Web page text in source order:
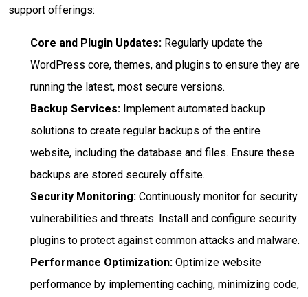
support offerings:
Core and Plugin Updates: Regularly update the
WordPress core, themes, and plugins to ensure they are
running the latest, most secure versions.
Backup Services: Implement automated backup
solutions to create regular backups of the entire
website, including the database and files. Ensure these
backups are stored securely offsite.
Security Monitoring: Continuously monitor for security
vulnerabilities and threats. Install and configure security
plugins to protect against common attacks and malware.
Performance Optimization: Optimize website
performance by implementing caching, minimizing code,